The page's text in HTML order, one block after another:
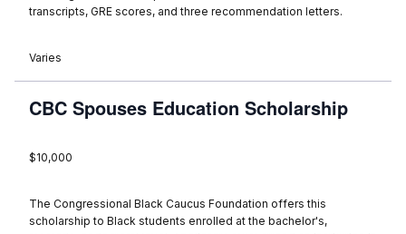
transcripts, GRE scores, and three recommendation letters.
Varies
CBC Spouses Education Scholarship
$10,000
The Congressional Black Caucus Foundation offers this
scholarship to Black students enrolled at the bachelor's,